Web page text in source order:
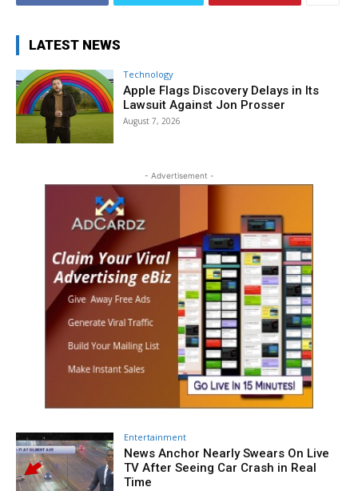
LATEST NEWS
Technology
Apple Flags Discovery Delays in Its
Lawsuit Against Jon Prosser
August 7, 2026
- Advertisement -
Entertainment
News Anchor Nearly Swears On Live
TV After Seeing Car Crash in Real
Time